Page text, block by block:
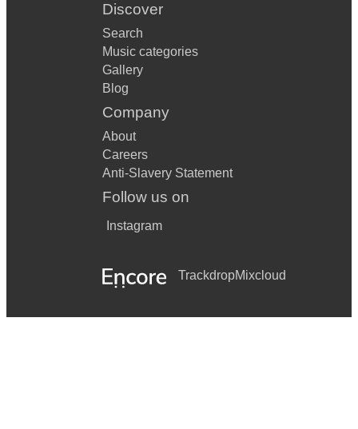
Discover
Search
Music categories
Gallery
Blog
Company
About
Careers
Anti-Slavery Statement
Follow us on
Instagram
TrackdropMixcloud